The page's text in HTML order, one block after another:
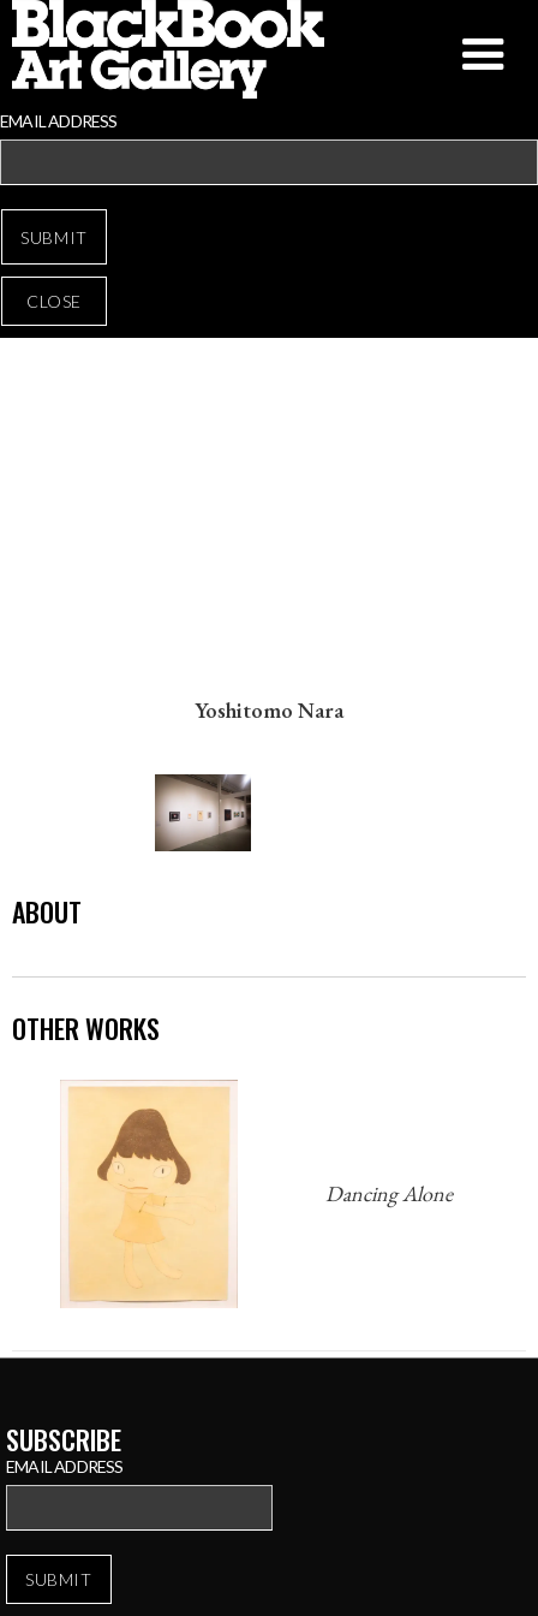
EMAIL ADDRESS
CLOSE
Yoshitomo Nara
ABOUT
OTHER WORKS
Dancing Alone
SUBSCRIBE
EMAIL ADDRESS